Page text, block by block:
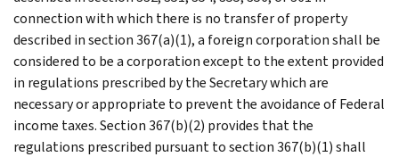
connection with which there is no transfer of property
described in section 367(a)(1), a foreign corporation shall be
considered to be a corporation except to the extent provided
in regulations prescribed by the Secretary which are
necessary or appropriate to prevent the avoidance of Federal
income taxes. Section 367(b)(2) provides that the
regulations prescribed pursuant to section 367(b)(1) shall